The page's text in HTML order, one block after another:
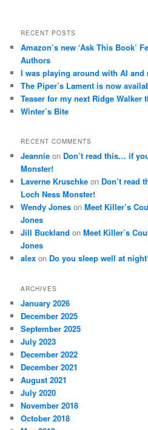
RECENT POSTS
Amazon’s new ‘Ask This Book’
Authors
I was playing around with AI
The Piper’s Lament is now
Teaser for my next Ridge Walker
Winter’s Bite
RECENT COMMENTS
Jeannie on Don’t read this… if
Monster!
Laverne Kruschke on Don’t read
Loch Ness Monster!
Wendy Jones onMeet Killer’s
Jones
Jill Buckland onMeet Killer’s
Jones
alex on Do you sleep well at
ARCHIVES
January 2026
December 2025
September 2025
July 2023
December 2022
December 2021
August 2021
July 2020
November 2018
October 2018